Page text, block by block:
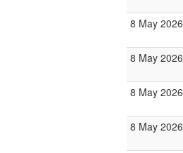
8 May 2026
8 May 2026
8 May 2026
8 May 2026